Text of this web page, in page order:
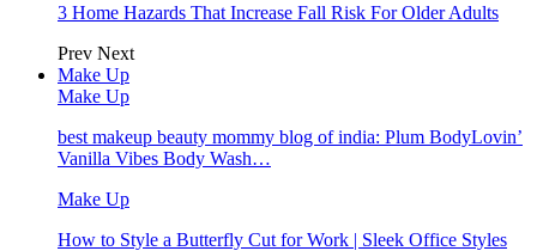
3 Home Hazards That Increase Fall Risk For Older Adults
Prev Next
Make Up
Make Up
best makeup beauty mommy blog of india: Plum BodyLovin’
Vanilla Vibes Body Wash…
Make Up
How to Style a Butterfly Cut for Work | Sleek Office Styles